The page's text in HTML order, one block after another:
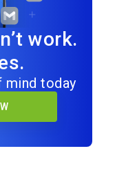
work.
mind today